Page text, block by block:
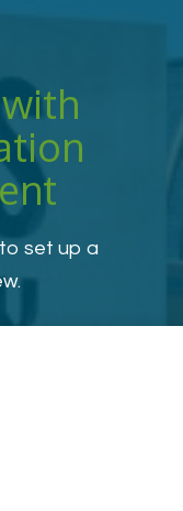
to set up a